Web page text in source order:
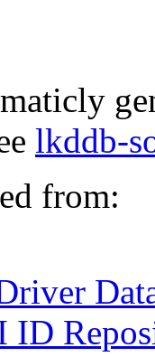
lkddb-
from:
ID